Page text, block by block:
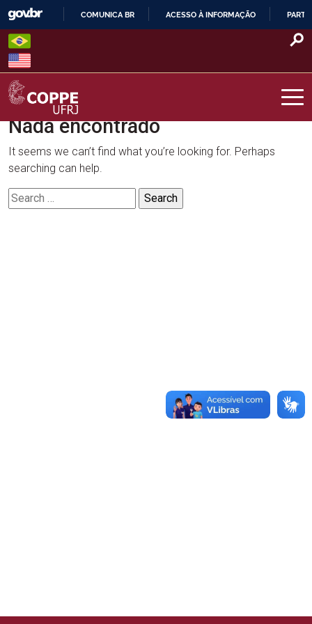
Skip
content
O
COMUNICA BR ACESSO À INFORMAÇÃO
COPPE – UFRJ
Nada encontrado
It seems we can’t find what you’re looking for. Perhaps
searching can help.
Search
for: